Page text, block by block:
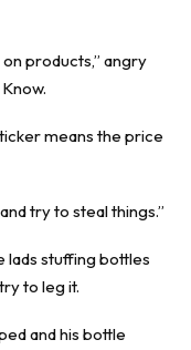
products,” angry
.
means the price
try to steal things.”
lads stuffing bottles
to leg it.
and his bottle